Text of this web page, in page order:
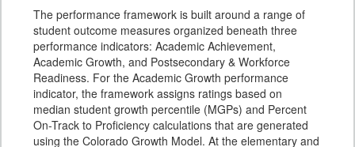
The performance framework is built around a range of
student outcome measures organized beneath three
performance indicators: Academic Achievement,
Academic Growth, and Postsecondary & Workforce
Readiness. For the Academic Growth performance
indicator, the framework assigns ratings based on
median student growth percentile (MGPs) and Percent
On-Track to Proficiency calculations that are generated
using the Colorado Growth Model. At the elementary and